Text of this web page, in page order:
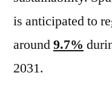
is anticipated to
around9.7%
2031.